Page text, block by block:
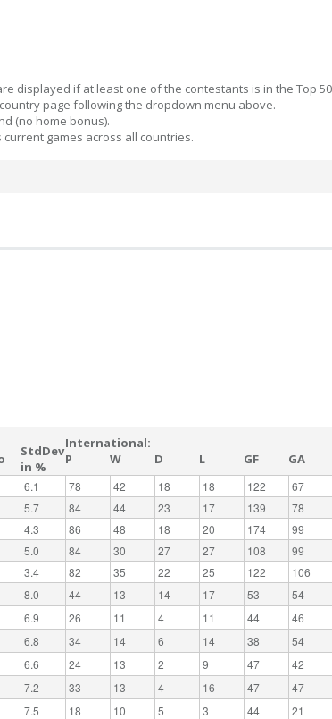
displayed if at least one of the contestants is in the Top
page following the dropdown menu above.
(no home bonus).
current games across all countries.
StdDev
in %
International:
P
W D L GF GA
6.1 78 42 18 18 122
67
5.7 84 44 23 17 139
78
4.3 86 48 18 20 174
99
5.0 84 30 27 27 108
99
3.4 82 35 22 25 122
106
8.0 44 13 14 17 53
54
6.9 26 11 4 11 44
46
6.8 34 14 6 14 38
54
6.6 24 13 2 9 47
42
7.2 33 13 4 16 47
47
7.5 18 10 5 3 44
21